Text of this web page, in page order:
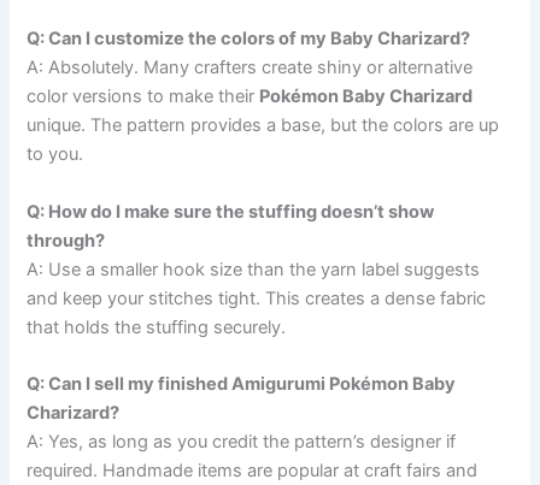
Q: Can I customize the colors of my Baby Charizard?
A: Absolutely. Many crafters create shiny or alternative
color versions to make their Pokémon Baby Charizard
unique. The pattern provides a base, but the colors are up
to you.
Q: How do I make sure the stuffing doesn’t show
through?
A: Use a smaller hook size than the yarn label suggests
and keep your stitches tight. This creates a dense fabric
that holds the stuffing securely.
Q: Can I sell my finished Amigurumi Pokémon Baby
Charizard?
A: Yes, as long as you credit the pattern’s designer if
required. Handmade items are popular at craft fairs and